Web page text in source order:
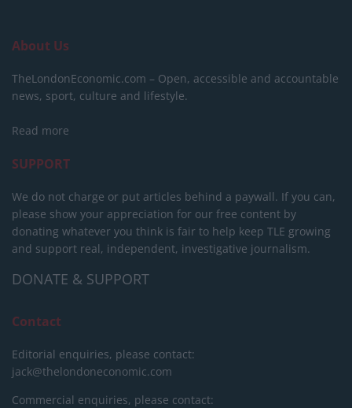
About Us
TheLondonEconomic.com – Open, accessible and accountable
news, sport, culture and lifestyle.
Read more
SUPPORT
We do not charge or put articles behind a paywall. If you can,
please show your appreciation for our free content by
donating whatever you think is fair to help keep TLE growing
and support real, independent, investigative journalism.
DONATE & SUPPORT
Contact
Editorial enquiries, please contact:
jack@thelondoneconomic.com
Commercial enquiries, please contact: